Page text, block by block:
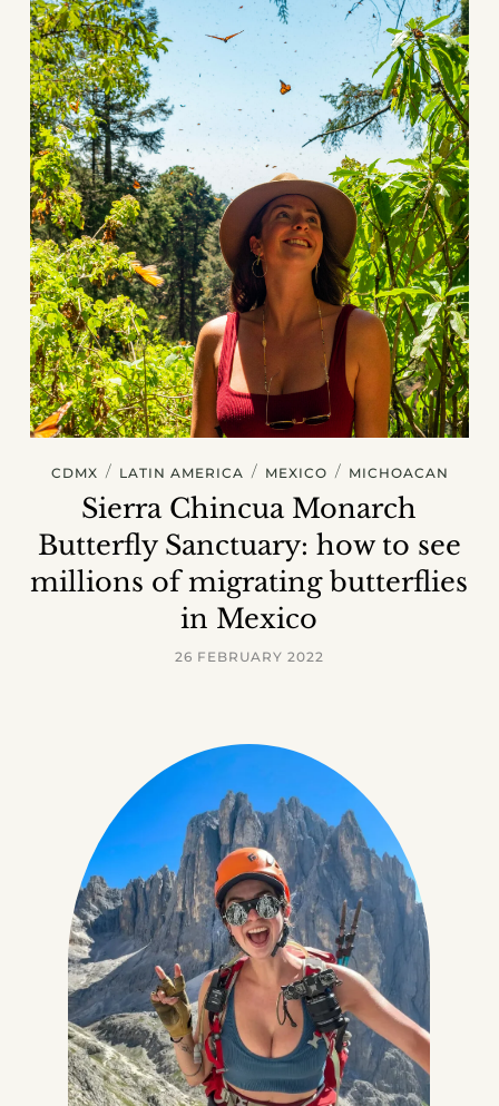
CDMX / LATIN AMERICA / MEXICO / MICHOACAN
Sierra Chincua Monarch
Butterfly Sanctuary: how to see
millions of migrating butterflies
in Mexico
26 FEBRUARY 2022